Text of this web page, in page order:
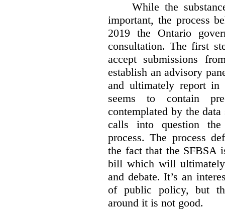
While the
important, the process
2019 the Ontario
consultation. The first
accept submissions
establish an advisory
and ultimately report
seems to contain
contemplated by the
calls into question the
process. The process
the fact that the SFBSA
bill which will
and debate. It’s an
of public policy, but
around it is not good.